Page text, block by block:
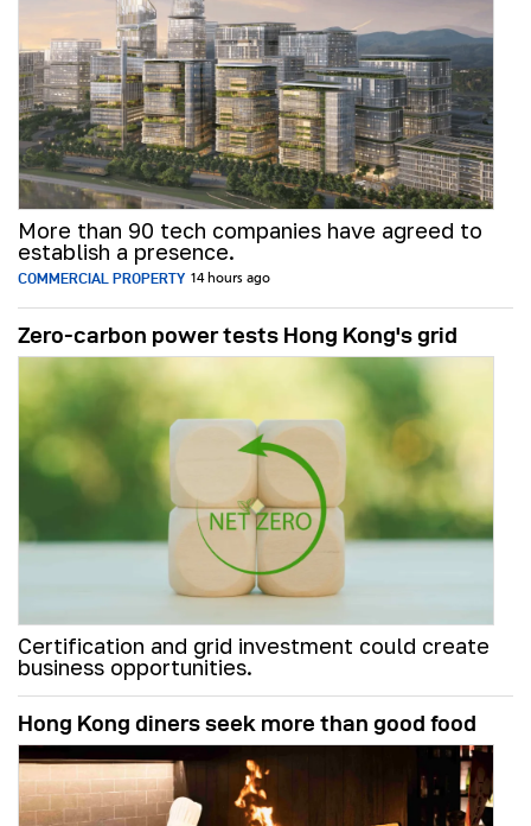
More than 90 tech companies have agreed to
establish a presence.
COMMERCIAL PROPERTY 14 hours ago
Zero-carbon power tests Hong Kong's grid
Certification and grid investment could create
business opportunities.
Hong Kong diners seek more than good food